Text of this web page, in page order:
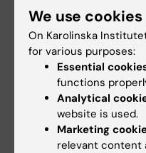
Chief Student
Jessica Qiu, Chief
Representative,
Sabine Olofsson,
Representative,
We use cookies
On Karolinska
for various purposes:
Essential
functions
Analytical
website is used.
Marketing
relevant content